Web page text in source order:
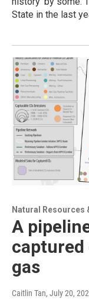
State in the last
Natural Resources
A
captured
gas
Caitlin Tan, July 20,